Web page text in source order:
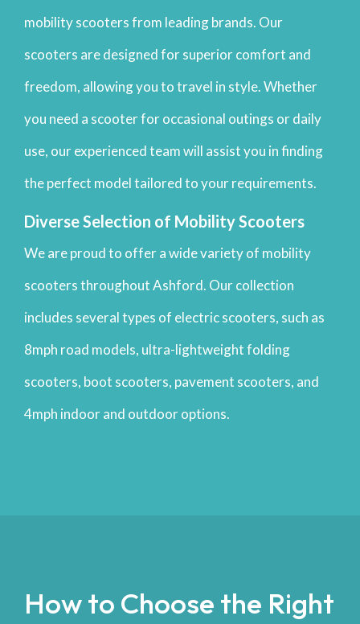
mobility scooters from leading brands. Our
scooters are designed for superior comfort and
freedom, allowing you to travel in style. Whether
you need a scooter for occasional outings or daily
use, our experienced team will assist you in finding
the perfect model tailored to your requirements.
Diverse Selection of Mobility Scooters
We are proud to offer a wide variety of mobility
scooters throughout Ashford. Our collection
includes several types of electric scooters, such as
8mph road models, ultra-lightweight folding
scooters, boot scooters, pavement scooters, and
4mph indoor and outdoor options.
How to Choose the Right